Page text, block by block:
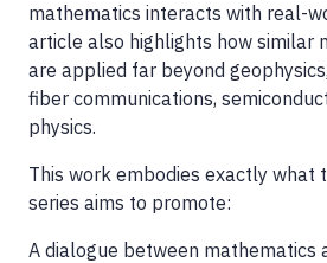
mathematics interacts with real-
article also highlights how similar
are applied far beyond
fiber communications,
physics.
This work embodies exactly what
series aims to promote:
A dialogue between mathematics